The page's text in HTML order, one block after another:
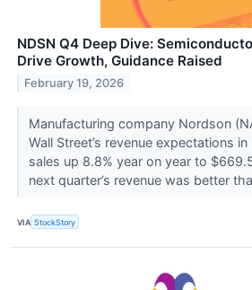
NDSN Q4 Deep Dive:
Drive Growth, Guidance Raised
February 19, 2026
Manufacturing company Nordson
Wall Street’s revenue expectations
sales up 8.8% year on year to
next quarter’s revenue was better
VIA StockStory